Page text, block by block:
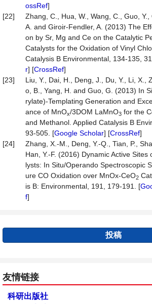
ossRef]
[22]
Zhang, C., Hua, W., Wang, C., Guo, Y.,
A. and Giroir-Fendler, A. (2013) The
on by Sr, Mg and Ce on the Catalytic
Catalysts for the Oxidation of Vinyl
Catalysis B Environmental, 134-135,
r] [CrossRef]
[23]
Liu, Y., Dai, H., Deng, J., Du, Y., Li, X.,
o, B., Yang, H. and Guo, G. (2013) In
rylate)-Templating Generation and
ance of MnOx/3DOM LaMnO3 for the
and Methanol. Applied Catalysis B
93-505. [Google Scholar] [CrossRef]
[24]
Zhang, X.-M., Deng, Y.-Q., Tian, P.,
Han, Y.-F. (2016) Dynamic Active Sites
lysts: In Situ/Operando Spectroscopic
ure CO Oxidation over MnOx-CeO2
is B: Environmental, 191, 179-191. [
f]
投稿
友情链接
科研出版社